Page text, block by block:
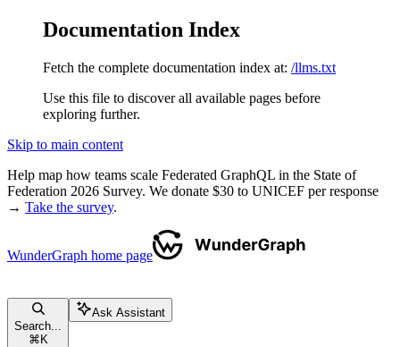
Documentation Index
Fetch the complete documentation index at: /llms.txt
Use this file to discover all available pages before
exploring further.
Skip to main content
Help map how teams scale Federated GraphQL in the State of
Federation 2026 Survey. We donate $30 to UNICEF per response
→ Take the survey.
WunderGraph home page
Search...
⌘ K
Ask Assistant